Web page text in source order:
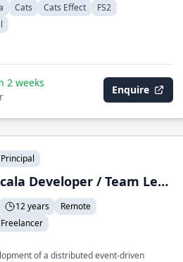
Cats Cats Effect
FS2
2 weeks
Enquire
Principal
Senior Scala Developer / Team Leader
12 years
Remote
of a distributed event-driven